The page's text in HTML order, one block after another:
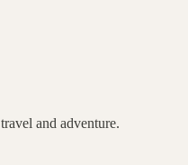
travel and adventure.